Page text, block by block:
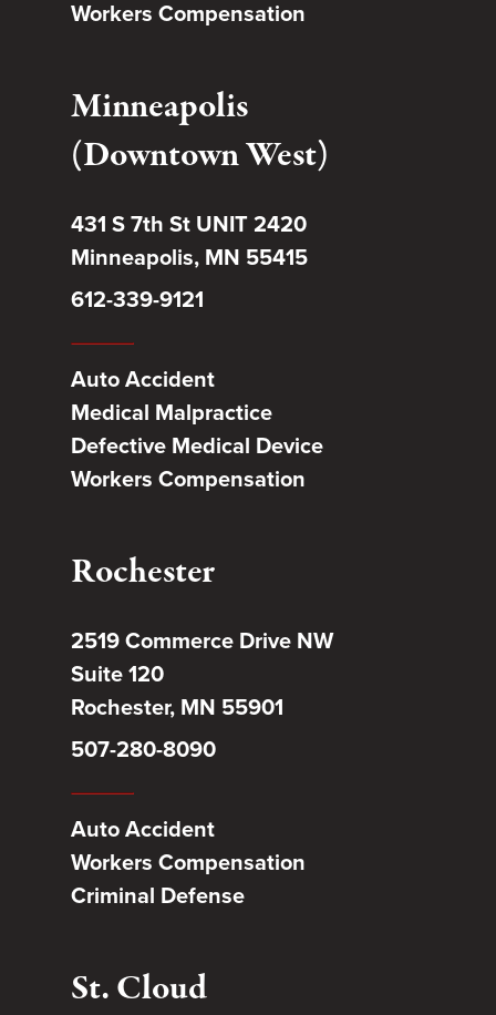
Workers Compensation
Minneapolis
(Downtown West)
431 S 7th St UNIT 2420
Minneapolis, MN 55415
612-339-9121
Auto Accident
Medical Malpractice
Defective Medical Device
Workers Compensation
Rochester
2519 Commerce Drive NW
Suite 120
Rochester, MN 55901
507-280-8090
Auto Accident
Workers Compensation
Criminal Defense
St. Cloud